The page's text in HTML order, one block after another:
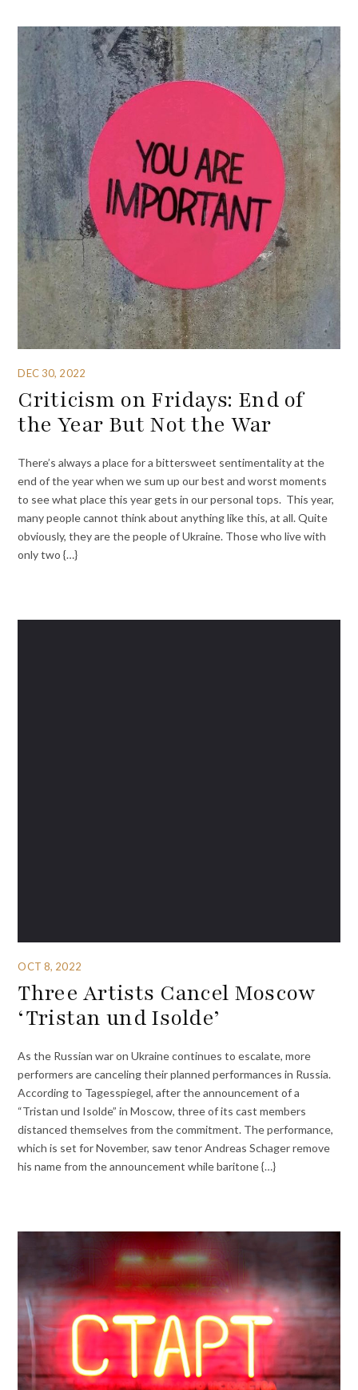
DEC 30, 2022
Criticism on Fridays: End of
the Year But Not the War
There’s always a place for a bittersweet sentimentality at the
end of the year when we sum up our best and worst moments
to see what place this year gets in our personal tops. This year,
many people cannot think about anything like this, at all. Quite
obviously, they are the people of Ukraine. Those who live with
only two {…}
OCT 8, 2022
Three Artists Cancel Moscow
‘Tristan und Isolde’
As the Russian war on Ukraine continues to escalate, more
performers are canceling their planned performances in Russia.
According to Tagesspiegel, after the announcement of a
“Tristan und Isolde” in Moscow, three of its cast members
distanced themselves from the commitment. The performance,
which is set for November, saw tenor Andreas Schager remove
his name from the announcement while baritone {…}